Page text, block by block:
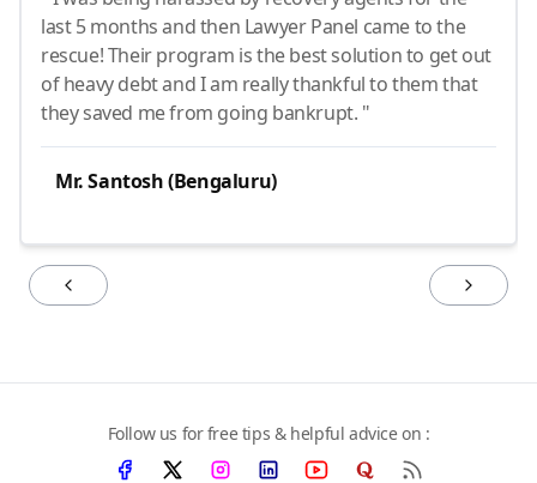
last 5 months and then Lawyer Panel came to the
rescue! Their program is the best solution to get out
of heavy debt and I am really thankful to them that
they saved me from going bankrupt. "
Mr. Santosh (Bengaluru)
Follow us for free tips & helpful advice on :